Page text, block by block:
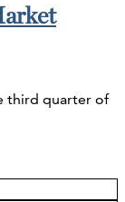
third quarter of